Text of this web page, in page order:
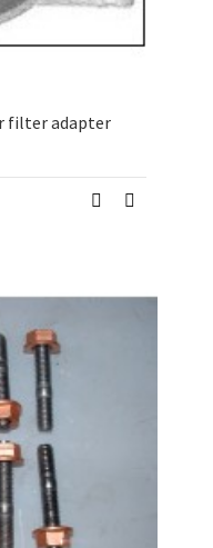
filter adapter